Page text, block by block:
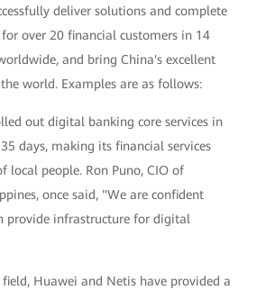
deliver solutions and complete
over 20 financial customers in 14
and bring China's excellent
world. Examples are as follows:
out digital banking core services in
days, making its financial services
local people. Ron Puno, CIO of
once said, "We are confident
provide infrastructure for digital
Huawei and Netis have provided a